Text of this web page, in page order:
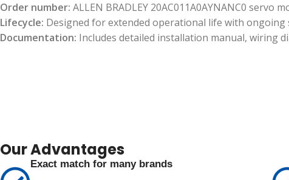
Order number: ALLEN BRADLEY 20AC011A0AYNANC0 servo
Lifecycle: Designed for extended operational life with
Documentation: Includes detailed installation manual, wiring
Our Advantages
Exact match for many brands